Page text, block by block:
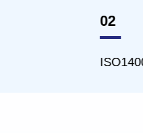
ISO14001 CERTIFICATE